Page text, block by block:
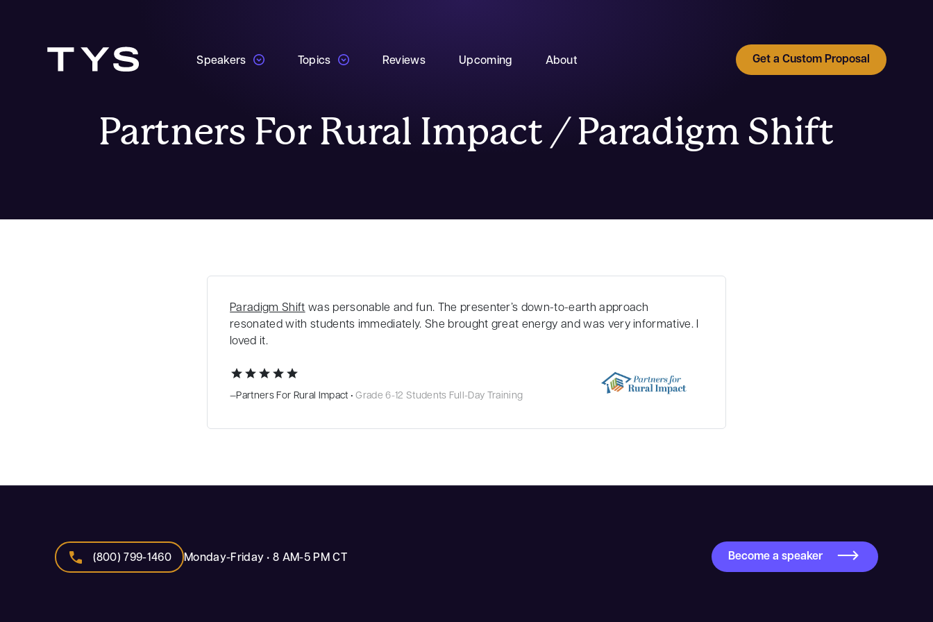
Speakers Topics Reviews Upcoming About Get a Custom Proposal
Partners For Rural Impact / Paradigm Shift
Paradigm Shift was personable and fun. The presenter’s down-to-earth approach
resonated with students immediately. She brought great energy and was very informative. I
loved it.
starstarstarstarstar
—Partners For Rural Impact •Grade 6-12 Students Full-Day Training
call (800) 799-1460 Monday-Friday • 8 AM-5 PM CT Become a speaker